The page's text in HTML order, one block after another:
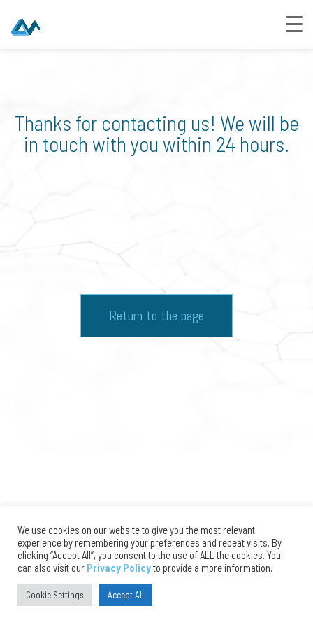
Thanks for contacting us! We will be
in touch with you within 24 hours.
Return to the page
We use cookies on our website to give you the most relevant
experience by remembering your preferences and repeat visits. By
clicking “Accept All”, you consent to the use of ALL the cookies. You
can also visit our Privacy Policyto provide a more information.
Cookie Settings Accept All